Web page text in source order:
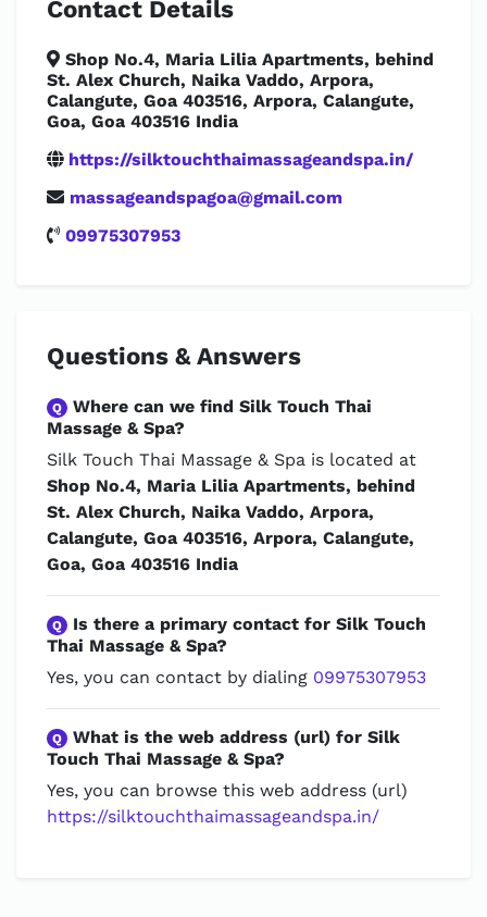
Contact Details
Shop No.4, Maria Lilia Apartments, behind
St. Alex Church, Naika Vaddo, Arpora,
Calangute, Goa 403516, Arpora, Calangute,
Goa, Goa 403516 India
https://silktouchthaimassageandspa.in/
massageandspagoa@gmail.com
09975307953
Questions & Answers
Q Where can we find Silk Touch Thai
Massage & Spa?
Silk Touch Thai Massage & Spa is located at
Shop No.4, Maria Lilia Apartments, behind
St. Alex Church, Naika Vaddo, Arpora,
Calangute, Goa 403516, Arpora, Calangute,
Goa, Goa 403516 India
Q Is there a primary contact for Silk Touch
Thai Massage & Spa?
Yes, you can contact by dialing 09975307953
Q What is the web address (url) for Silk
Touch Thai Massage & Spa?
Yes, you can browse this web address (url)
https://silktouchthaimassageandspa.in/